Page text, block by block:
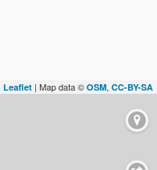
Leaflet | Map data © OSM, CC-BY-SA